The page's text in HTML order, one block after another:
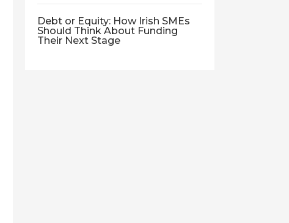
Debt or Equity: How Irish SMEs
Should Think About Funding
Their Next Stage